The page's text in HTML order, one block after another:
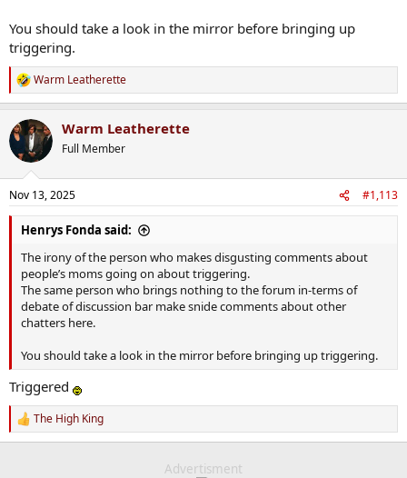
You should take a look in the mirror before bringing up
triggering.
R
e
c
t
i
s
:
Warm Leatherette
Warm Leatherette
Full Member
Nov 13, 2025 #1,113
Henrys Fonda said:
The irony of the person who makes disgusting comments about
people’s moms going on about triggering.
The same person who brings nothing to the forum in-terms of
debate of discussion bar make snide comments about other
chatters here.
You should take a look in the mirror before bringing up triggering.
Triggered
R
e
The High King
Advertisment